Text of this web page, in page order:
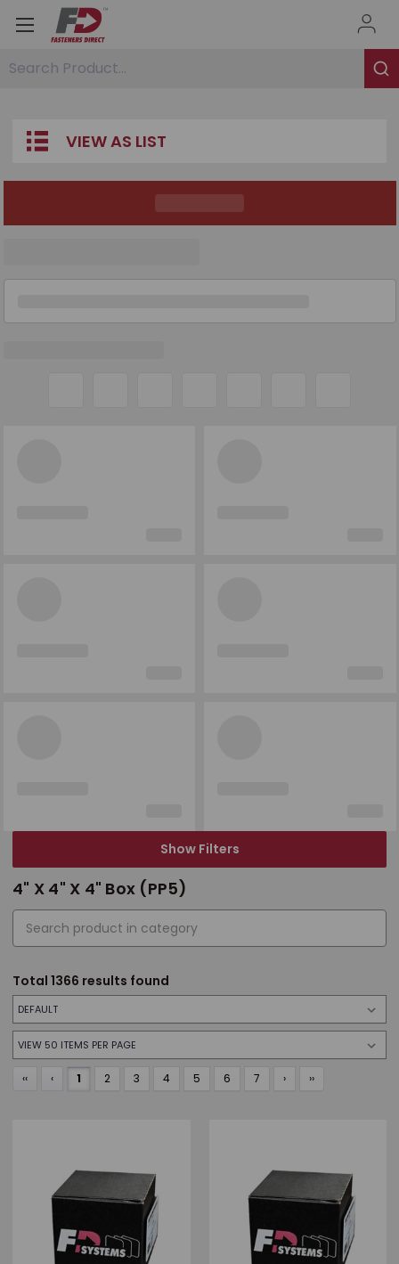
Search Product...
VIEW AS LIST
Show Filters
4" X 4" X 4" Box (PP5)
Total 1366 results found
‹‹ ‹ 1 2 3 4 5 6 7 › ››